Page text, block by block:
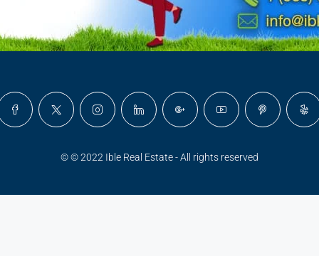
© © 2022 Ible Real Estate - All rights reserved